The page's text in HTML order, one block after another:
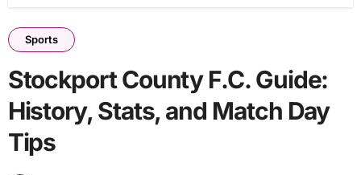
Sports
Stockport County F.C. Guide:
History, Stats, and Match Day
Tips